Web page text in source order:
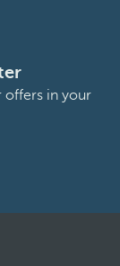
offers in your